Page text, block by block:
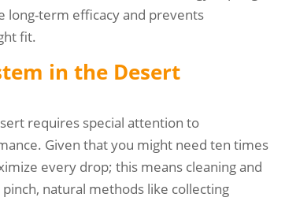
long-term efficacy and prevents
fit.
in the Desert
requires special attention to
Given that you might need ten times
every drop; this means cleaning and
natural methods like collecting